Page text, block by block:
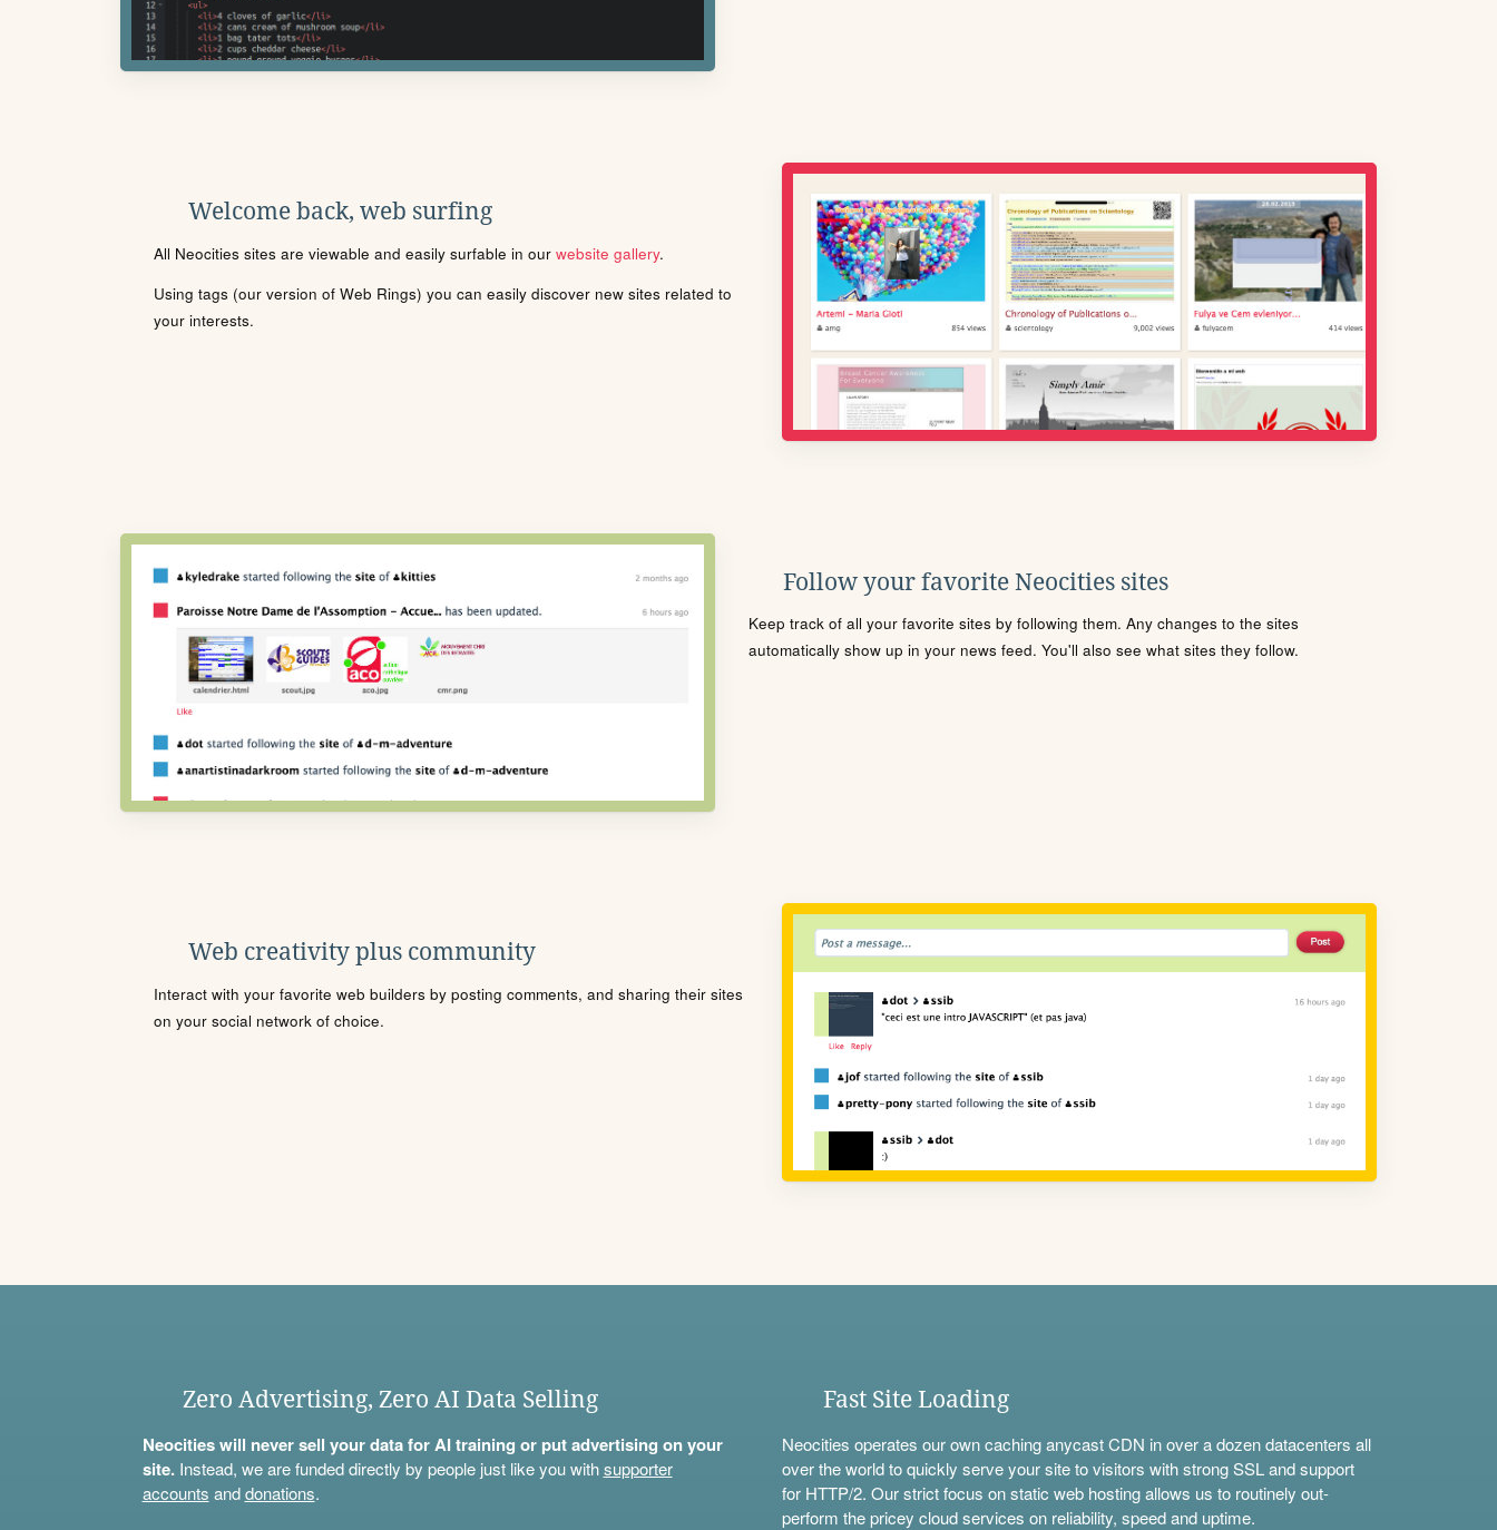
Welcome back, web surfing
All Neocities sites are viewable and easily surfable in our website gallery.
Using tags (our version of Web Rings) you can easily discover new sites related to
your interests.
Follow your favorite Neocities sites
Keep track of all your favorite sites by following them. Any changes to the sites
automatically show up in your news feed. You'll also see what sites they follow.
Web creativity plus community
Interact with your favorite web builders by posting comments, and sharing their sites
on your social network of choice.
Zero Advertising, Zero AI Data Selling
Neocities will never sell your data for AI training or put advertising on your
site.Instead, we are funded directly by people just like you withsupporter
accounts anddonations.
Fast Site Loading
Neocities operates our own caching anycast CDN in over a dozen datacenters all
over the world to quickly serve your site to visitors with strong SSL and support
for HTTP/2. Our strict focus on static web hosting allows us to routinely out-
perform the pricey cloud services on reliability, speed and uptime.